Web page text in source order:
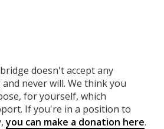
doesn't accept any
and never will. We think you
for yourself, which
If you're in a position to
you can make a donation here.